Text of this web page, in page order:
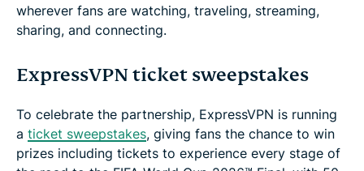
wherever fans are watching, traveling, streaming,
sharing, and connecting.
ExpressVPN ticket sweepstakes
To celebrate the partnership, ExpressVPN is running
a ticket sweepstakes, giving fans the chance to win
prizes including tickets to experience every stage of